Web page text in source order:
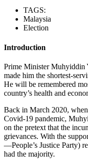
TAGS:
Malaysia
Election
Introduction
Prime Minister Muhyiddin
made him the shortest-
He will be remembered
country’s health and
Back in March 2020,
Covid-19 pandemic,
on the pretext that the
grievances. With the
—People’s Justice Party)
had the majority.